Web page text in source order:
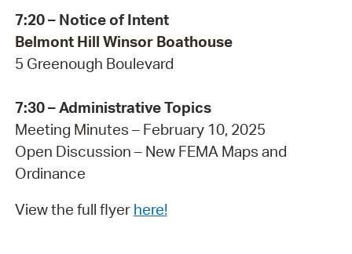
7:20 – Notice of Intent
Belmont Hill Winsor Boathouse
5 Greenough Boulevard
7:30 – Administrative Topics
Meeting Minutes – February 10, 2025
Open Discussion – New FEMA Maps and
Ordinance
View the full flyer here!